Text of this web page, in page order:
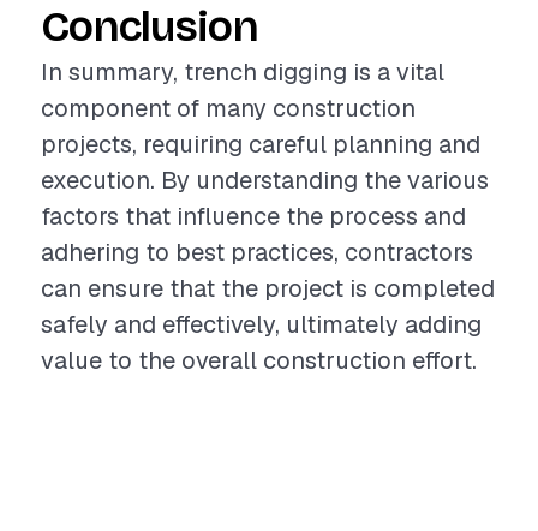
Conclusion
In summary, trench digging is a vital
component of many construction
projects, requiring careful planning and
execution. By understanding the various
factors that influence the process and
adhering to best practices, contractors
can ensure that the project is completed
safely and effectively, ultimately adding
value to the overall construction effort.